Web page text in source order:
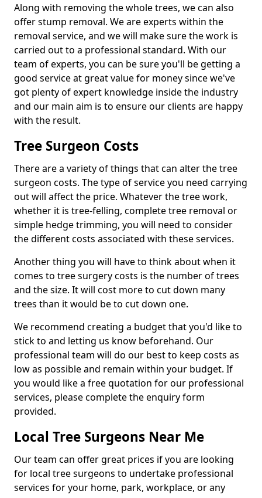
Along with removing the whole trees, we can also
offer stump removal. We are experts within the
removal service, and we will make sure the work is
carried out to a professional standard. With our
team of experts, you can be sure you'll be getting a
good service at great value for money since we've
got plenty of expert knowledge inside the industry
and our main aim is to ensure our clients are happy
with the result.
Tree Surgeon Costs
There are a variety of things that can alter the tree
surgeon costs. The type of service you need carrying
out will affect the price. Whatever the tree work,
whether it is tree-felling, complete tree removal or
simple hedge trimming, you will need to consider
the different costs associated with these services.
Another thing you will have to think about when it
comes to tree surgery costs is the number of trees
and the size. It will cost more to cut down many
trees than it would be to cut down one.
We recommend creating a budget that you'd like to
stick to and letting us know beforehand. Our
professional team will do our best to keep costs as
low as possible and remain within your budget. If
you would like a free quotation for our professional
services, please complete the enquiry form
provided.
Local Tree Surgeons Near Me
Our team can offer great prices if you are looking
for local tree surgeons to undertake professional
services for your home, park, workplace, or any